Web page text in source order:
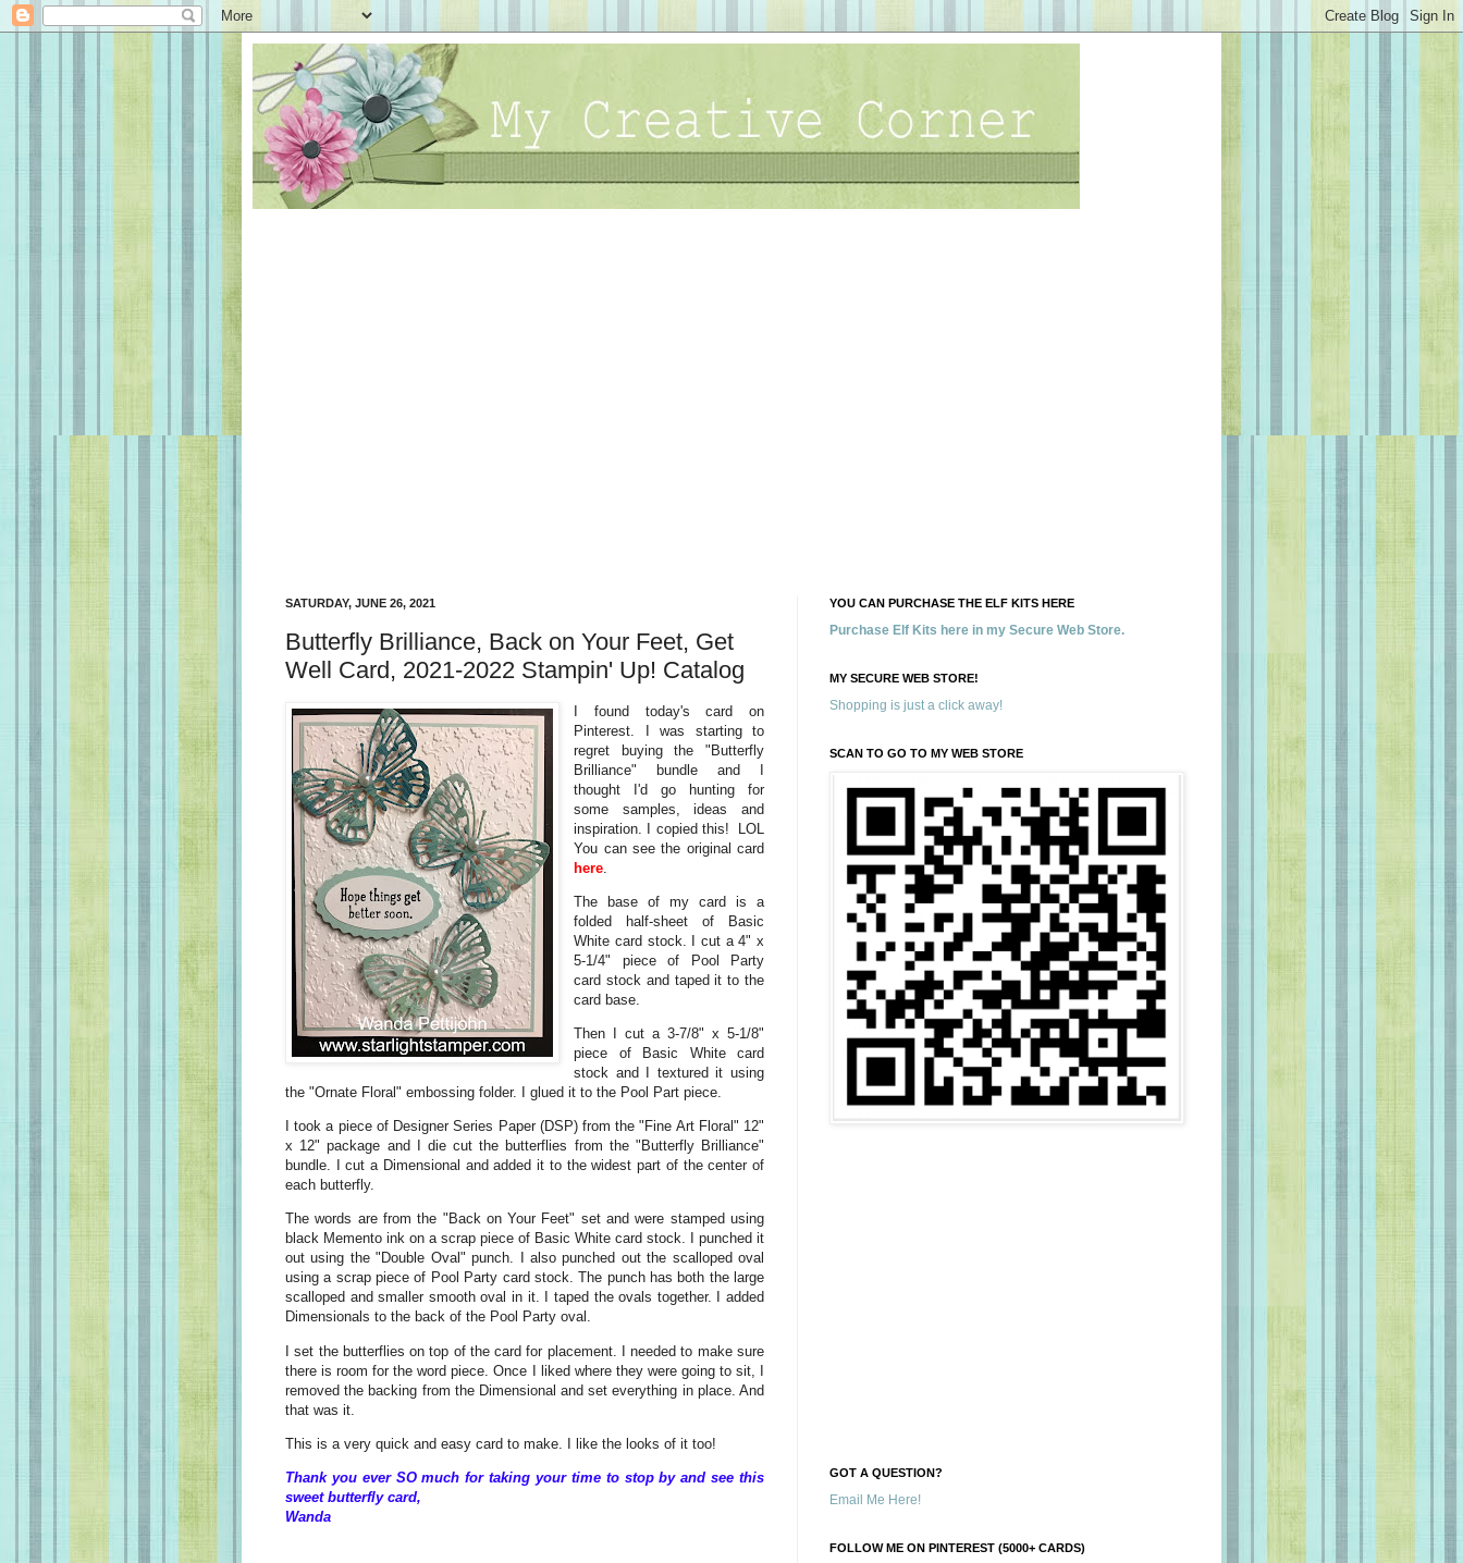
SATURDAY, JUNE 26, 2021
Butterfly Brilliance, Back on Your Feet, Get
Well Card, 2021-2022 Stampin' Up! Catalog
I found today's card on
Pinterest. I was starting to
regret buying the "Butterfly
Brilliance" bundle and I
thought I'd go hunting for
some samples, ideas and
inspiration. I copied this! LOL
You can see the original card
here
The base of my card is a
folded half-sheet of Basic
White card stock. I cut a 4" x
5-1/4" piece of Pool Party
card stock and taped it to the
card base.
Then I cut a 3-7/8" x 5-1/8"
piece of Basic White card
stock and I textured it using
the "Ornate Floral" embossing folder. I glued it to the Pool Part piece.
I took a piece of Designer Series Paper (DSP) from the "Fine Art Floral" 12"
x 12" package and I die cut the butterflies from the "Butterfly Brilliance"
bundle. I cut a Dimensional and added it to the widest part of the center of
each butterfly.
The words are from the "Back on Your Feet" set and were stamped using
black Memento ink on a scrap piece of Basic White card stock. I punched it
out using the "Double Oval" punch. I also punched out the scalloped oval
using a scrap piece of Pool Party card stock. The punch has both the large
scalloped and smaller smooth oval in it. I taped the ovals together. I added
Dimensionals to the back of the Pool Party oval.
I set the butterflies on top of the card for placement. I needed to make sure
there is room for the word piece. Once I liked where they were going to sit, I
removed the backing from the Dimensional and set everything in place. And
that was it.
This is a very quick and easy card to make. I like the looks of it too!
Thank you ever SO much for taking your time to stop by and see this
sweet butterfly card,
Wanda
YOU CAN PURCHASE THE ELF KITS HERE
Purchase Elf Kits here in my Secure Web Store.
MY SECURE WEB STORE!
Shopping is just a click away!
SCAN TO GO TO MY WEB STORE
GOT A QUESTION?
Email Me Here!
FOLLOW ME ON PINTEREST (5000+ CARDS)